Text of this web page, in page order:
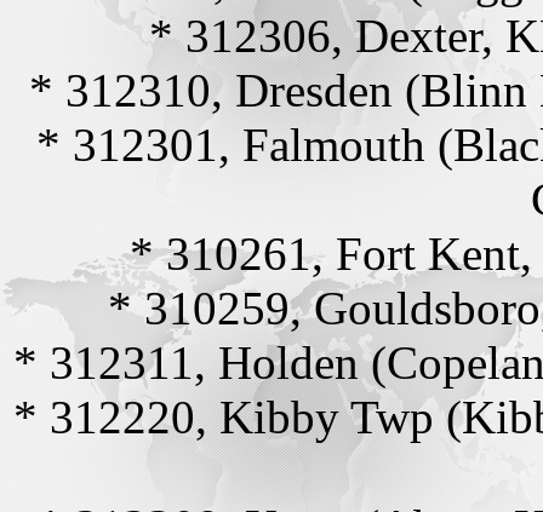
* 312306, Dexter,
* 312310, Dresden
* 312301, Falmouth
* 310261, Fort
* 310259,
* 312311, Holden
* 312220, Kibby Twp